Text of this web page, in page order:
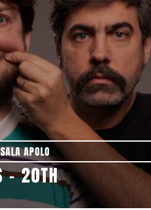
SALA APOLO
- 20TH